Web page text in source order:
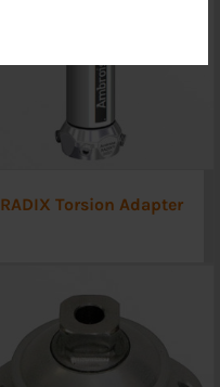
RADIX Torsion Adapter